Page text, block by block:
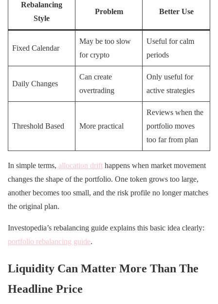
Rebalancing
Style
Problem Better Use
Fixed Calendar
May be too slow
for crypto
Useful for calm
periods
Daily Changes
Can create
overtrading
Only useful for
active strategies
Threshold Based More practical
Reviews when the
portfolio moves
too far from plan
In simple terms, allocation drift happens when market movement
changes the shape of the portfolio. One token grows too large,
another becomes too small, and the risk profile no longer matches
the original plan.
Investopedia’s rebalancing guide explains this basic idea clearly:
portfolio rebalancing guide.
Liquidity Can Matter More Than The
Headline Price